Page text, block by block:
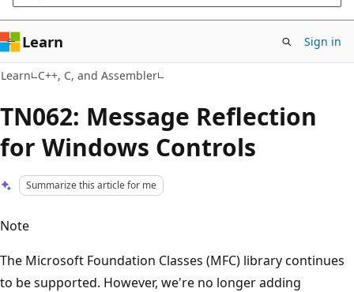
Learn Sign in
Learn C++, C, and Assembler
TN062: Message Reflection
for Windows Controls
Summarize this article for me
Note
The Microsoft Foundation Classes (MFC) library continues
to be supported. However, we're no longer adding